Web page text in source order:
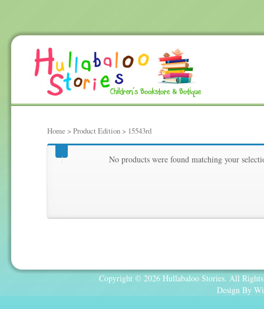
Home > Product Edition > 15543rd
15543rd No products were found matching your
Copyright © 2026 Hullabaloo Stories. All
Design By